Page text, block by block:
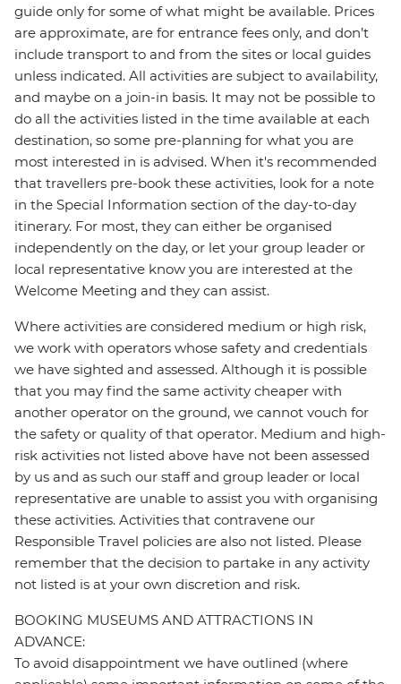
guide only for some of what might be available. Prices
are approximate, are for entrance fees only, and don’t
include transport to and from the sites or local guides
unless indicated. All activities are subject to availability,
and maybe on a join-in basis. It may not be possible to
do all the activities listed in the time available at each
destination, so some pre-planning for what you are
most interested in is advised. When it's recommended
that travellers pre-book these activities, look for a note
in the Special Information section of the day-to-day
itinerary. For most, they can either be organised
independently on the day, or let your group leader or
local representative know you are interested at the
Welcome Meeting and they can assist.
Where activities are considered medium or high risk,
we work with operators whose safety and credentials
we have sighted and assessed. Although it is possible
that you may find the same activity cheaper with
another operator on the ground, we cannot vouch for
the safety or quality of that operator. Medium and high-
risk activities not listed above have not been assessed
by us and as such our staff and group leader or local
representative are unable to assist you with organising
these activities. Activities that contravene our
Responsible Travel policies are also not listed. Please
remember that the decision to partake in any activity
not listed is at your own discretion and risk.
BOOKING MUSEUMS AND ATTRACTIONS IN
ADVANCE:
To avoid disappointment we have outlined (where